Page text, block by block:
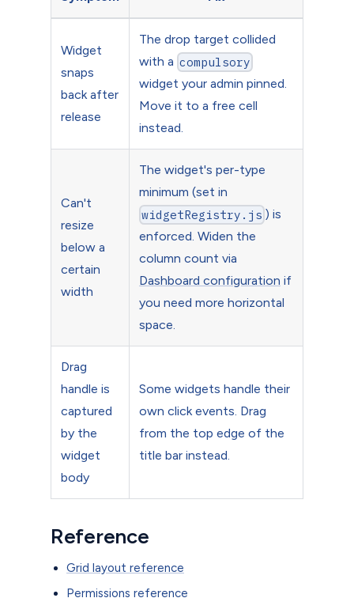
Widget
snaps
back after
release
The drop target collided
with a compulsory
widget your admin pinned.
Move it to a free cell
instead.
Can't
resize
below a
certain
width
The widget's per-type
minimum (set in
widgetRegistry.js ) is
enforced. Widen the
column count via
Dashboard configuration if
you need more horizontal
space.
Drag
handle is
captured
by the
widget
body
Some widgets handle their
own click events. Drag
from the top edge of the
title bar instead.
Reference
Grid layout reference
Permissions reference